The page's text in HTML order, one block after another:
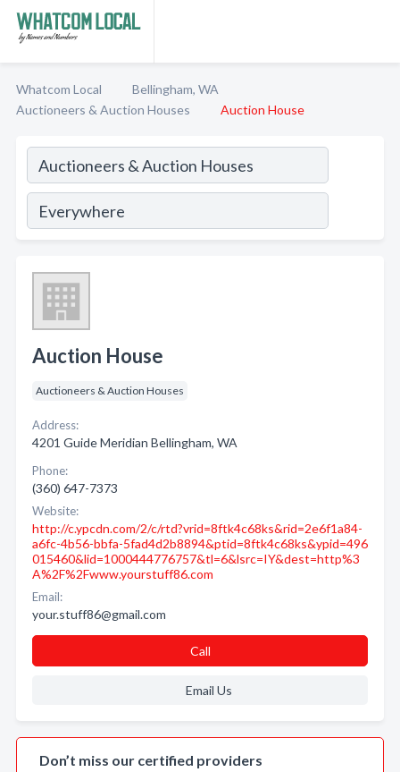
Whatcom Local
Bellingham, WA
Auctioneers & Auction Houses
Auction House
Auction House
Auctioneers & Auction Houses
Address:
4201 Guide Meridian Bellingham, WA
Phone:
(360) 647-7373
Website:
http://c.ypcdn.com/2/c/rtd?vrid=8ftk4c68ks&rid=2e6f1a84-
a6fc-4b56-bbfa-5fad4d2b8894&ptid=8ftk4c68ks&ypid=496
015460&lid=1000444776757&tl=6&lsrc=IY&dest=http%3
A%2F%2Fwww.yourstuff86.com
Email:
your.stuff86@gmail.com
Call
Email Us
Don’t miss our certified providers